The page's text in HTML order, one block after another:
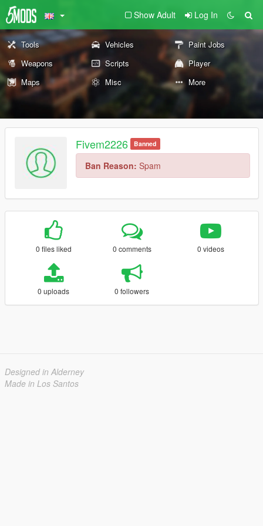
Show Adult Log In
Tools Vehicles
Paint Jobs
Weapons
Scripts
Player
Maps
Misc More
Fivem2226 Banned
Ban Reason: Spam
0 files liked 0 comments 0 videos
0 uploads 0 followers
Designed in Alderney
Made in Los Santos